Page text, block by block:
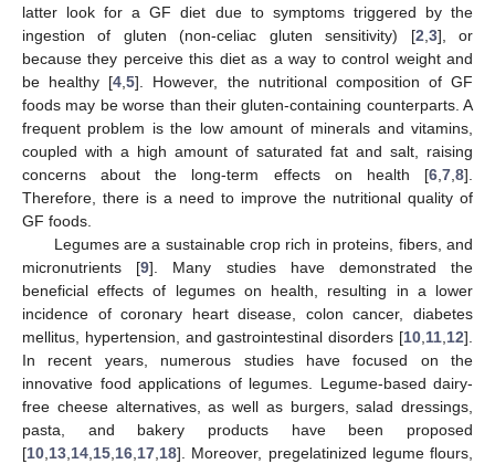
latter look for a GF diet due to symptoms triggered by the
ingestion of gluten (non-celiac gluten sensitivity) [2,3], or
because they perceive this diet as a way to control weight and
be healthy [4,5]. However, the nutritional composition of GF
foods may be worse than their gluten-containing counterparts. A
frequent problem is the low amount of minerals and vitamins,
coupled with a high amount of saturated fat and salt, raising
concerns about the long-term effects on health [6,7,8].
Therefore, there is a need to improve the nutritional quality of
GF foods.
Legumes are a sustainable crop rich in proteins, fibers, and
micronutrients [9]. Many studies have demonstrated the
beneficial effects of legumes on health, resulting in a lower
incidence of coronary heart disease, colon cancer, diabetes
mellitus, hypertension, and gastrointestinal disorders [10,11,12].
In recent years, numerous studies have focused on the
innovative food applications of legumes. Legume-based dairy-
free cheese alternatives, as well as burgers, salad dressings,
pasta, and bakery products have been proposed
[10,13,14,15,16,17,18]. Moreover, pregelatinized legume flours,